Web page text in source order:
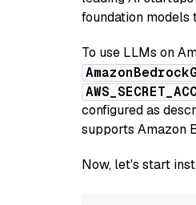
foundation models
To use LLMs on
configured as
supports Amazon
Now, let's start